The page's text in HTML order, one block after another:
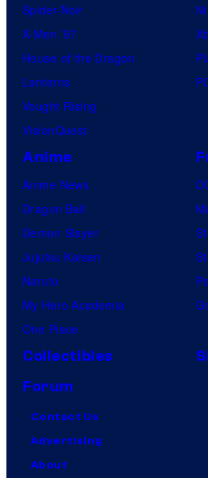
Spider-Noir
X-Men ’97
House of the Dragon
Lanterns
Vought Rising
VisionQuest
Anime
Anime News
Dragon Ball
Demon Slayer
Jujutsu Kaisen
Naruto
My Hero Academia
One Piece
Collectibles
Forum
Contact Us
Advertising
About